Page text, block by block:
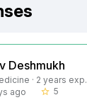
Deshmukh
· 2 years exp.
ago
star_border 5